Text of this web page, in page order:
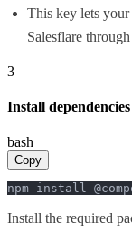
This key lets your
Salesflare
3
Install dependencies
bash
Copy
npm install
Install the required